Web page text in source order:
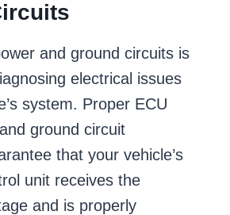
and ground circuits is
electrical issues
system. Proper ECU
ground circuit
that your vehicle’s
unit receives the
and is properly